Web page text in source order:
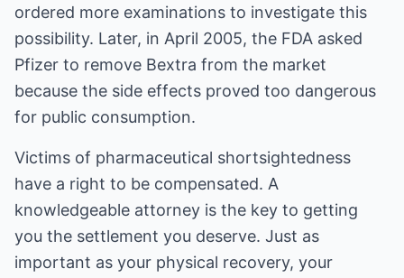
ordered more examinations to investigate this
possibility. Later, in April 2005, the FDA asked
Pfizer to remove Bextra from the market
because the side effects proved too dangerous
for public consumption.
Victims of pharmaceutical shortsightedness
have a right to be compensated. A
knowledgeable attorney is the key to getting
you the settlement you deserve. Just as
important as your physical recovery, your